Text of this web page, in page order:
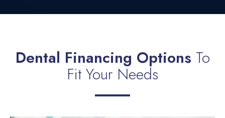
Dental Financing Options To
Fit Your Needs